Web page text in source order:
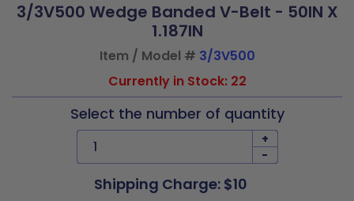
3/3V500 Wedge Banded V-Belt - 50IN X
1.187IN
Item / Model # 3/3V500
Currently in Stock: 22
Select the number of quantity
+
-
Shipping Charge: $10